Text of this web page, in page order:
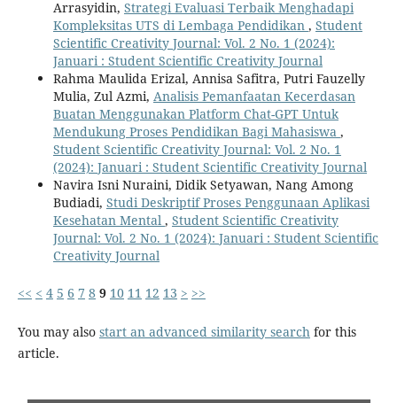
Arrasyidin, Strategi Evaluasi Terbaik Menghadapi
Kompleksitas UTS di Lembaga Pendidikan , Student
Scientific Creativity Journal: Vol. 2 No. 1 (2024):
Januari : Student Scientific Creativity Journal
Rahma Maulida Erizal, Annisa Safitra, Putri Fauzelly
Mulia, Zul Azmi, Analisis Pemanfaatan Kecerdasan
Buatan Menggunakan Platform Chat-GPT Untuk
Mendukung Proses Pendidikan Bagi Mahasiswa ,
Student Scientific Creativity Journal: Vol. 2 No. 1
(2024): Januari : Student Scientific Creativity Journal
Navira Isni Nuraini, Didik Setyawan, Nang Among
Budiadi, Studi Deskriptif Proses Penggunaan Aplikasi
Kesehatan Mental , Student Scientific Creativity
Journal: Vol. 2 No. 1 (2024): Januari : Student Scientific
Creativity Journal
<< < 4 5 6 7 8 9 10 11 12 13 > >>
You may also start an advanced similarity search for this
article.